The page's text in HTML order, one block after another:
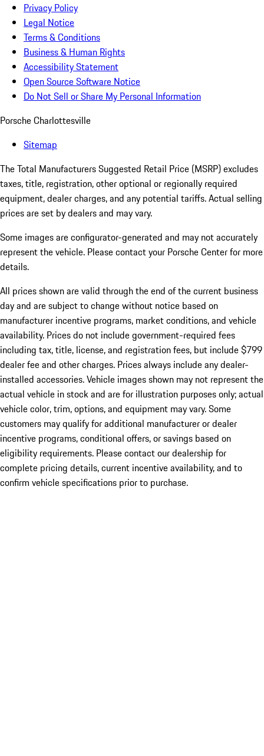
Privacy Policy
Legal Notice
Terms & Conditions
Business & Human Rights
Accessibility Statement
Open Source Software Notice
Do Not Sell or Share My Personal Information
Porsche Charlottesville
Sitemap
The Total Manufacturers Suggested Retail Price (MSRP) excludes
taxes, title, registration, other optional or regionally required
equipment, dealer charges, and any potential tariffs. Actual selling
prices are set by dealers and may vary.
Some images are configurator-generated and may not accurately
represent the vehicle. Please contact your Porsche Center for more
details.
All prices shown are valid through the end of the current business
day and are subject to change without notice based on
manufacturer incentive programs, market conditions, and vehicle
availability. Prices do not include government-required fees
including tax, title, license, and registration fees, but include $799
dealer fee and other charges. Prices always include any dealer-
installed accessories. Vehicle images shown may not represent the
actual vehicle in stock and are for illustration purposes only; actual
vehicle color, trim, options, and equipment may vary. Some
customers may qualify for additional manufacturer or dealer
incentive programs, conditional offers, or savings based on
eligibility requirements. Please contact our dealership for
complete pricing details, current incentive availability, and to
confirm vehicle specifications prior to purchase.